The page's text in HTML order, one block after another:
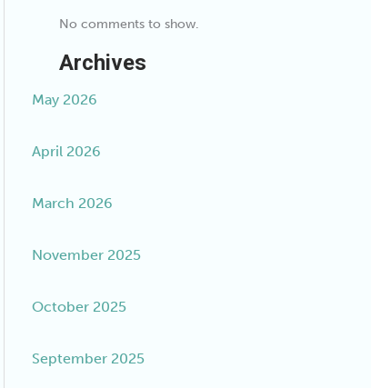
No comments to show.
Archives
May 2026
April 2026
March 2026
November 2025
October 2025
September 2025